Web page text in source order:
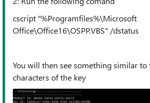
cscript "%Programfiles%\Microsoft
Office\Office16\OSPP.VBS" /dstatus
You will then see something similar to
characters of the key